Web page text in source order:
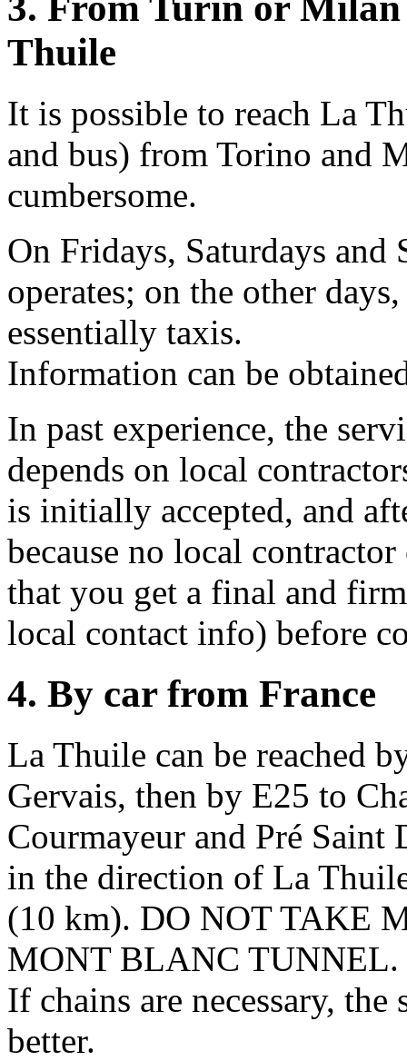
Thuile
It is possible to reach La
and bus) from Torino and
cumbersome.
On Fridays, Saturdays and
operates; on the other
essentially taxis.
Information can be
In past experience, the
depends on local
is initially accepted, and
because no local
that you get a final and
local contact info) before
4. By car from France
La Thuile can be reached
Gervais, then by E25 to
Courmayeur and Pré
in the direction of La
(10 km). DO NOT TAKE
MONT BLANC TUNNEL.
If chains are necessary,
better.